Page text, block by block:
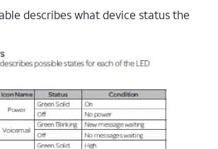
describes what device status the